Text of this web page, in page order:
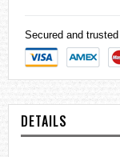
Secured and
DETAILS